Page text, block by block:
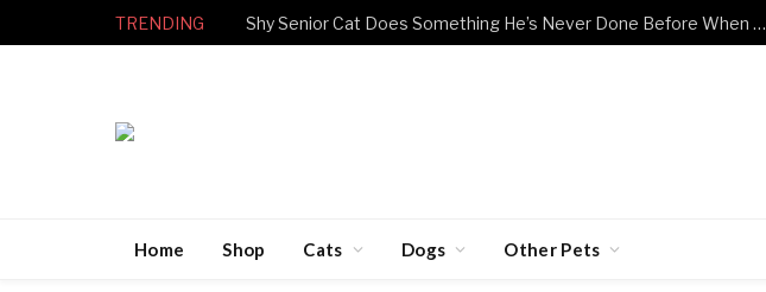
TRENDING Shy Senior Cat Does Something He’s Never Done Before When Human Has a Bad Day
Home Shop Cats Dogs Other Pets